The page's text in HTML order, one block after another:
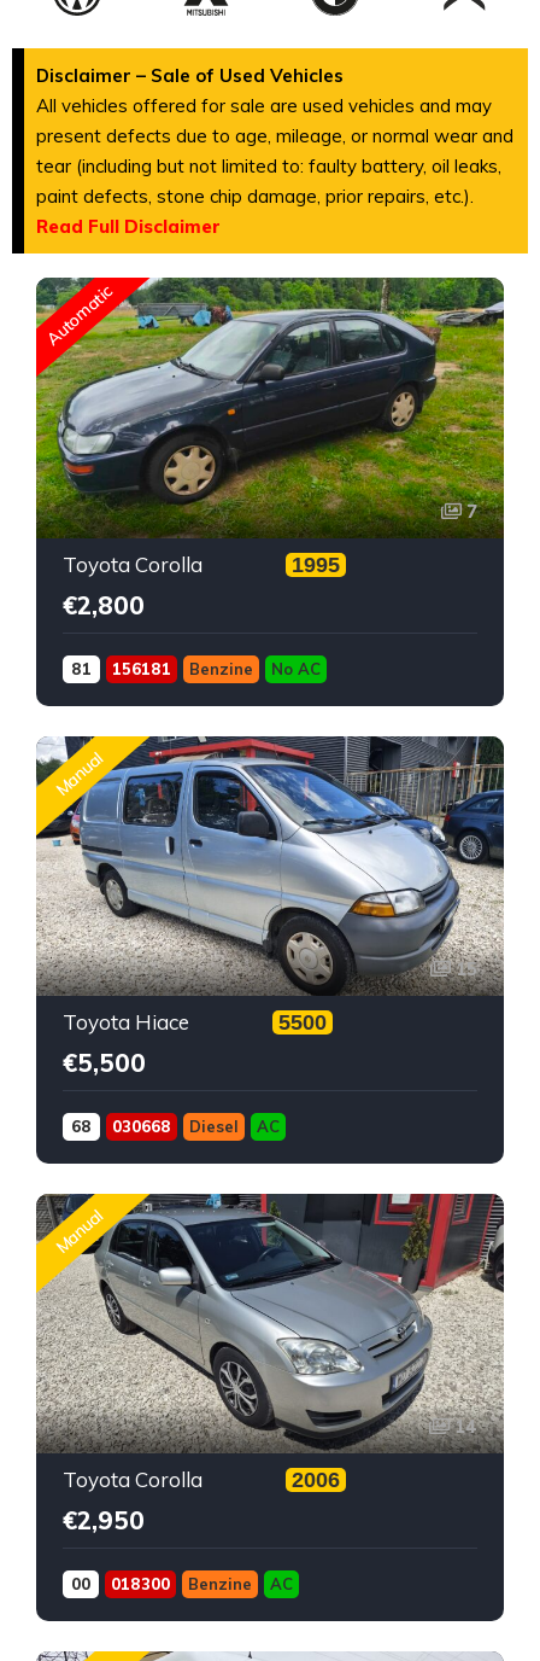
Disclaimer – Sale of Used Vehicles
All vehicles offered for sale are used vehicles and may
present defects due to age, mileage, or normal wear and
tear (including but not limited to: faulty battery, oil leaks,
paint defects, stone chip damage, prior repairs, etc.).
Read Full Disclaimer
Automatic
7
Toyota Corolla 1995
€2,800
81 156181 Benzine No AC
Manual
15
Toyota Hiace 5500
€5,500
68 030668 Diesel AC
Manual
14
Toyota Corolla 2006
€2,950
00 018300 Benzine AC